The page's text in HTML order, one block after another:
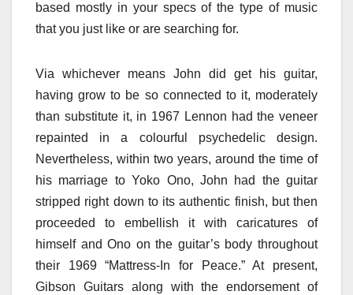
based mostly in your specs of the type of music
that you just like or are searching for.
Via whichever means John did get his guitar,
having grow to be so connected to it, moderately
than substitute it, in 1967 Lennon had the veneer
repainted in a colourful psychedelic design.
Nevertheless, within two years, around the time of
his marriage to Yoko Ono, John had the guitar
stripped right down to its authentic finish, but then
proceeded to embellish it with caricatures of
himself and Ono on the guitar’s body throughout
their 1969 “Mattress-In for Peace.” At present,
Gibson Guitars along with the endorsement of